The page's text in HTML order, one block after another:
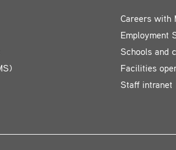
Careers with
Employment
Schools and
Facilities
Staff intranet